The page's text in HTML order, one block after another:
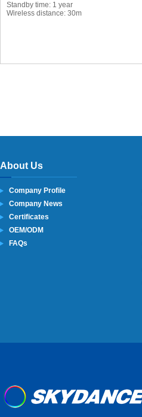
Standby time: 1 year
Wireless distance: 30m
About Us
Company Profile
Company News
Certificates
OEM/ODM
FAQs